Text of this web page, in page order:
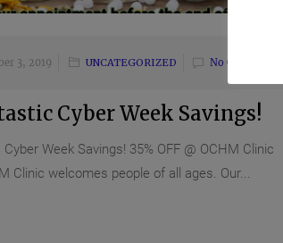
3, 2019 UNCATEGORIZED No Comments
Cyber Week Savings!
Week Savings! 35% OFF @ OCHM Clinic
Clinic welcomes people of all ages. Our...